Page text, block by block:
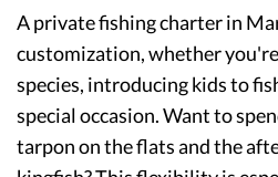
A private fishing charter in
customization, whether
species, introducing kids to
special occasion. Want to
tarpon on the flats and the